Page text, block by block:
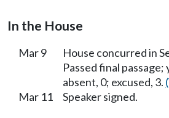
In the House
Mar 9
House concurred in
Passed final passage;
absent, 0; excused, 3.
Mar 11
Speaker signed.